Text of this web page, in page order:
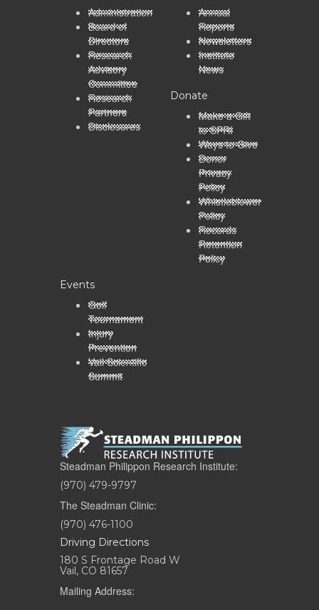
Administration
Board of
Directors
Research
Advisory
Committee
Research
Partners
Disclosures
Annual
Reports
Newsletters
Institute
News
Donate
Make a Gift
to SPRI
Ways to Give
Donor
Privacy
Policy
Whistleblower
Policy
Records
Retention
Policy
Events
Golf
Tournament
Injury
Prevention
Vail Scientific
Summit
Steadman Philippon Research Institute:
(970) 479-9797
The Steadman Clinic:
(970) 476-1100
Driving Directions
180 S Frontage Road W
Vail, CO 81657
Mailing Address: